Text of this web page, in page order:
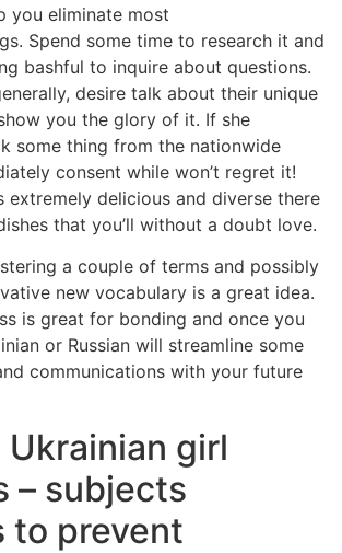
you eliminate most
Spend some time to research it and
bashful to inquire about questions.
desire talk about their unique
you the glory of it. If she
some thing from the nationwide
consent while won’t regret it!
extremely delicious and diverse there
that you’ll without a doubt love.
a couple of terms and possibly
new vocabulary is a great idea.
is great for bonding and once you
or Russian will streamline some
communications with your future
Ukrainian girl
– subjects
to prevent